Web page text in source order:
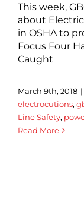
This week,
about
in OSHA to
Focus Four
Caught
March 9th, 2018 |
electrocutions,
Line Safety,
Read More